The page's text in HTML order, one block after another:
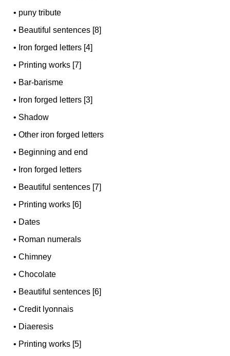
• puny tribute
• Beautiful sentences [8]
• Iron forged letters [4]
• Printing works [7]
• Bar-barisme
• Iron forged letters [3]
• Shadow
•Other iron forged letters
• Beginning and end
• Iron forged letters
• Beautiful sentences [7]
• Printing works [6]
• Dates
• Roman numerals
•Chimney
•Chocolate
• Beautiful sentences [6]
•Credit lyonnais
• Diaeresis
• Printing works [5]